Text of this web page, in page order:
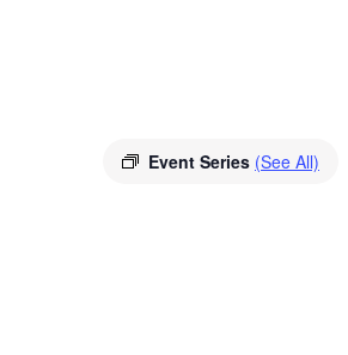
Event Series (See All)